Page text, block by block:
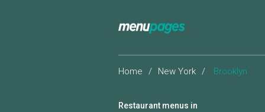
Home / New York / Brooklyn
Restaurant menus in